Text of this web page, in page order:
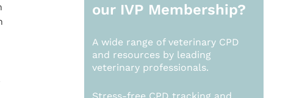
our IVP Membership?
A wide range of veterinary CPD
and resources by leading
veterinary professionals.